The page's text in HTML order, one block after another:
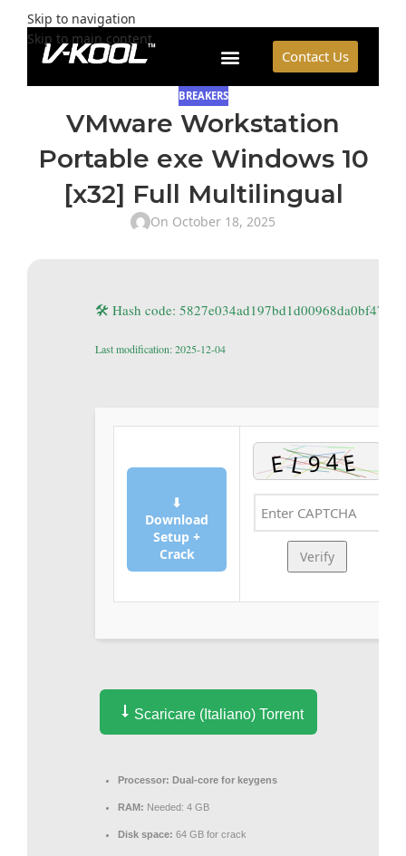
Skip to navigation
Skip to main content
Contact Us
BREAKERS
VMware Workstation
Portable exe Windows 10
[x32] Full Multilingual
On October 18, 2025
🛠 Hash code: 5827e034ad197bd1d00968da0bf47e41
Last modification: 2025-12-04
⬇
Download
Setup +
Crack
Verify
Scaricare (Italiano) Torrent
Processor: Dual-core for keygens
RAM: Needed: 4 GB
Disk space: 64 GB for crack